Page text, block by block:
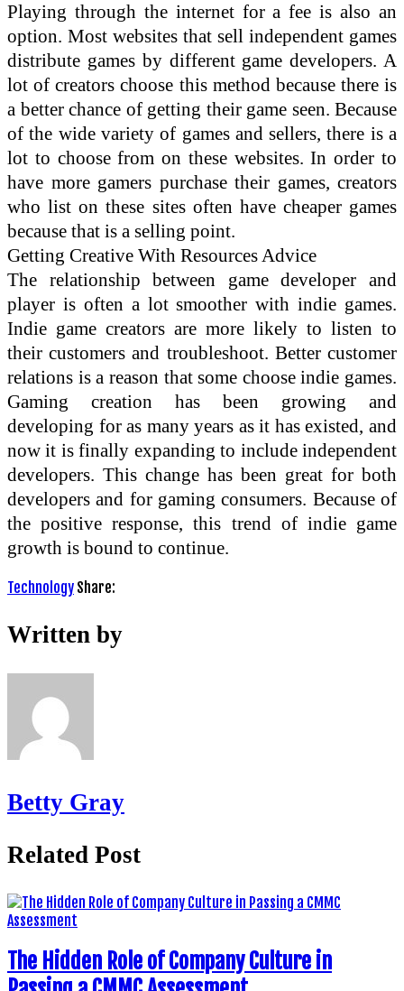
Playing through the internet for a fee is also an
option. Most websites that sell independent games
distribute games by different game developers. A
lot of creators choose this method because there is
a better chance of getting their game seen. Because
of the wide variety of games and sellers, there is a
lot to choose from on these websites. In order to
have more gamers purchase their games, creators
who list on these sites often have cheaper games
because that is a selling point.
Getting Creative With Resources Advice
The relationship between game developer and
player is often a lot smoother with indie games.
Indie game creators are more likely to listen to
their customers and troubleshoot. Better customer
relations is a reason that some choose indie games.
Gaming creation has been growing and
developing for as many years as it has existed, and
now it is finally expanding to include independent
developers. This change has been great for both
developers and for gaming consumers. Because of
the positive response, this trend of indie game
growth is bound to continue.
Technology Share:
Written by
Betty Gray
Related Post
The Hidden Role of Company Culture in